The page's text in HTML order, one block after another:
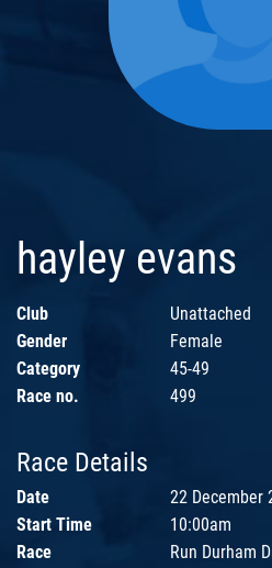
hayley evans
Club
Unattached
Gender
Female
Category
45-49
Race no.
499
Race Details
Date
22 December
Start Time
10:00am
Race
Run Durham